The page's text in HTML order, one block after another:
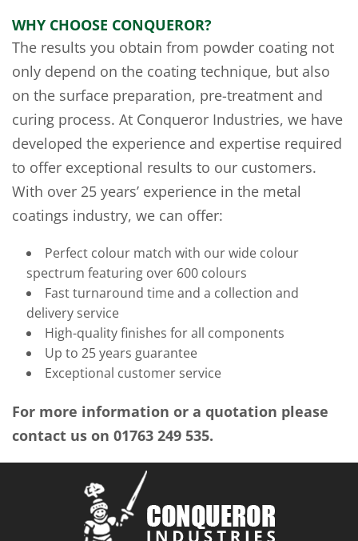
WHY CHOOSE CONQUEROR?
The results you obtain from powder coating not
only depend on the coating technique, but also
on the surface preparation, pre-treatment and
curing process. At Conqueror Industries, we have
developed the experience and expertise required
to offer exceptional results to our customers.
With over 25 years’ experience in the metal
coatings industry, we can offer:
Perfect colour match with our wide colour
spectrum featuring over 600 colours
Fast turnaround time and a collection and
delivery service
High-quality finishes for all components
Up to 25 years guarantee
Exceptional customer service
For more information or a quotation please
contact us on 01763 249 535.